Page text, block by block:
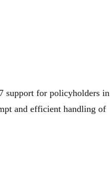
support for policyholders in
and efficient handling of